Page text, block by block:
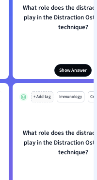
What role does the
play in the Distraction
technique?
Show Answer
+ Add tag Immunology
What role does the
play in the Distraction
technique?